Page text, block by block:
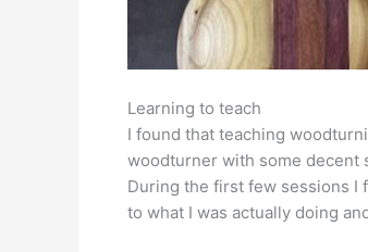
Learning to teach
I found that teaching
woodturner with some decent
During the first few sessions I
to what I was actually doing